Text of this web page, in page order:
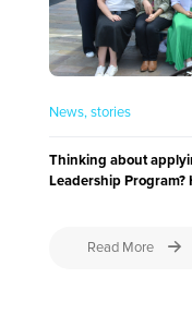
News stories
Thinking about
Leadership Program?
Read More